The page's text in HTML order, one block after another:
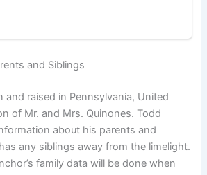
and Siblings
and raised in Pennsylvania, United
of Mr. and Mrs. Quinones. Todd
about his parents and
any siblings away from the limelight.
family data will be done when